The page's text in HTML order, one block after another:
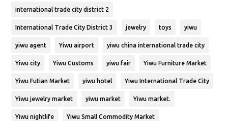
international trade city district 2
International Trade City District 3 jewelry toys yiwu
yiwu agent Yiwu airport yiwu china international trade city
Yiwu city Yiwu Customs yiwu fair Yiwu Furniture Market
Yiwu Futian Market yiwu hotel Yiwu International Trade City
Yiwu jewelry market yiwu market Yiwu market.
Yiwu nightlife Yiwu Small Commodity Market